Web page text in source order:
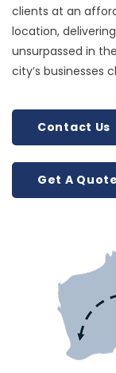
clients at an
location,
unsurpassed in
city’s businesses
Contact Us
Get A